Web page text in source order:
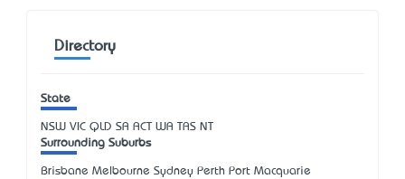
Directory
State
NSW VIC QLD SA ACT WA TAS NT
Surrounding Suburbs
Brisbane Melbourne Sydney Perth Port Macquarie